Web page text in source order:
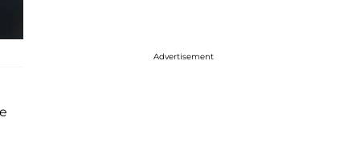
Advertisement